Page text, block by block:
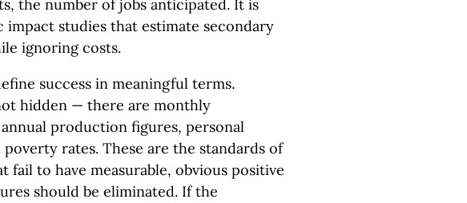
the number of jobs anticipated. It is
impact studies that estimate secondary
ignoring costs.
success in meaningful terms.
hidden — there are monthly
production figures, personal
rates. These are the standards of
fail to have measurable, obvious positive
should be eliminated. If the